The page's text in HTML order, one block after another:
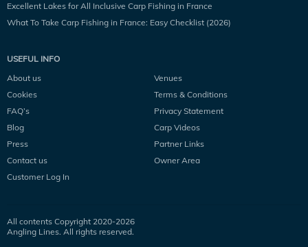
Excellent Lakes for All Inclusive Carp Fishing in France
What To Take Carp Fishing in France: Easy Checklist (2026)
USEFUL INFO
About us
Venues
Cookies
Terms & Conditions
FAQ’s
Privacy Statement
Blog
Carp Videos
Press
Partner Links
Contact us
Owner Area
Customer Log In
All contents Copyright 2020-2026
Angling Lines. All rights reserved.